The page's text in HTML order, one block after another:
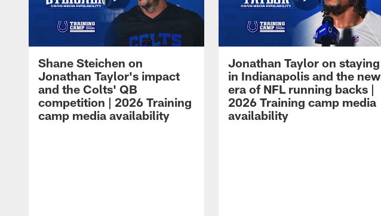
Shane Steichen on
Jonathan Taylor's impact
and the Colts' QB
competition | 2026 Training
camp media availability
Jonathan Taylor on staying
in Indianapolis and the new
era of NFL running backs |
2026 Training camp media
availability